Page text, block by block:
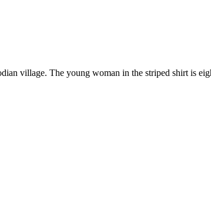
village. The young woman in the striped shirt is